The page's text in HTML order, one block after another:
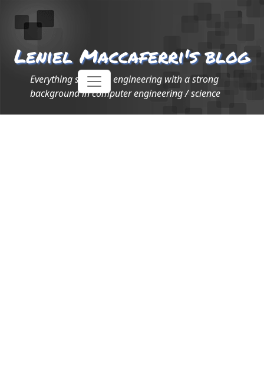
Leniel Maccaferri's blog
Everything software engineering with a strong
background in computer engineering / science